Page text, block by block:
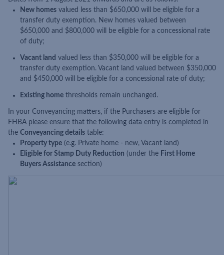
New homes valued less than $650,000 will be eligible for a
transfer duty exemption. New homes valued between
$650,000 and $800,000 will be eligible for a concessional rate
of duty;
Vacant land valued less than $350,000 will be eligible for a
transfer duty exemption. Vacant land valued between $350,000
and $450,000 will be eligible for a concessional rate of duty;
Existing home thresholds remain unchanged.
In your Conveyancing matters, if the Purchasers are eligible for
FHBA please ensure that the following data entry is completed in
the Conveyancing details table:
Property type (e.g. Private home - new, Vacant land)
Eligible for Stamp Duty Reduction (under the First Home
Buyers Assistance section)